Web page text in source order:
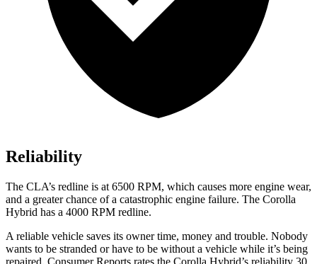
Reliability
The CLA’s redline is at 6500 RPM, which causes more engine wear,
and a greater chance of a catastrophic engine failure. The Corolla
Hybrid has a 4000 RPM redline.
A reliable vehicle saves its owner time, money and trouble. Nobody
wants to be stranded or have to be without a vehicle while it’s being